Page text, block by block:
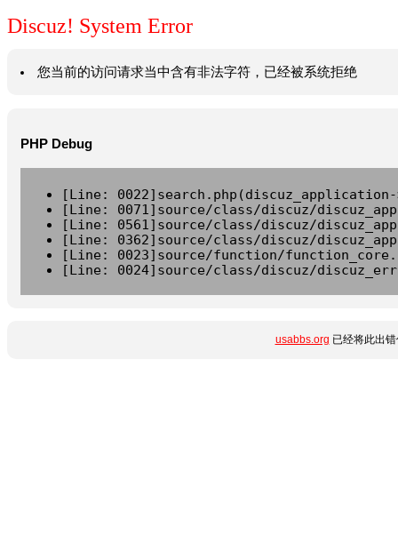
Discuz! System Error
您当前的访问请求当中含有非法字符，已经被系统拒绝
PHP Debug
[Line:
[Line: 0071]source/class/discuz/
[Line: 0561]source/class/discuz/
[Line: 0362]source/class/discuz/
[Line: 0023]source/function/
[Line: 0024]source/class/discuz/
usabbs.org 已经将此出